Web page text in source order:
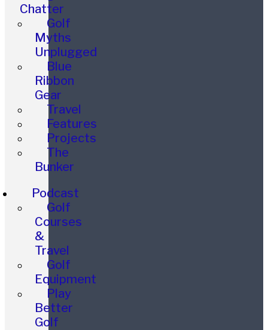
Chatter
Golf
Myths
Unplugged
Blue
Ribbon
Gear
Travel
Features
Projects
The
Bunker
Podcast
Golf
Courses
&
Travel
Golf
Equipment
Play
Better
Golf